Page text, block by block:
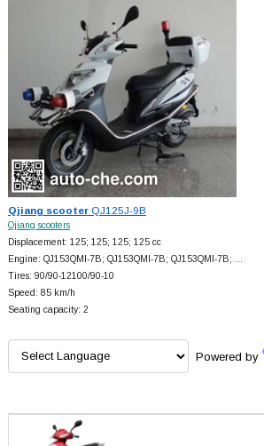
Qjiang scooterQJ125J-9B
Qjiang scooters
Displacement: 125; 125; 125; 125 cc
Engine: QJ153QMI-7B; QJ153QMI-7B; QJ153QMI-7B; …
Tires: 90/90-12100/90-10
Speed: 85 km/h
Seating capacity: 2
Powered by